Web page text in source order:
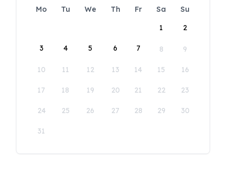
Mo Tu We Th Fr Sa
Su
1
2
3 4 5 6 7 8 9
10 11 12 13 14 15 16
17 18 19 20 21 22 23
24 25 26 27 28 29 30
31